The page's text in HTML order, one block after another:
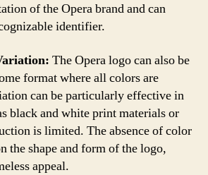
of the Opera brand and can
identifier.
The Opera logo can also be
format where all colors are
can be particularly effective in
black and white print materials or
is limited. The absence of color
the shape and form of the logo,
appeal.